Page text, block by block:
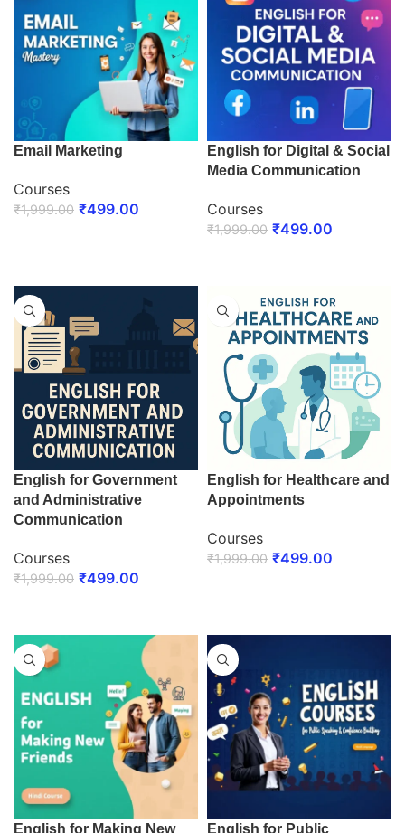
Email Marketing
Courses
₹1,999.00 ₹499.00
English for Digital & Social
Media Communication
Courses
₹1,999.00 ₹499.00
English for Government
and Administrative
Communication
Courses
₹1,999.00 ₹499.00
English for Healthcare and
Appointments
Courses
₹1,999.00 ₹499.00
English for Making New English for Public